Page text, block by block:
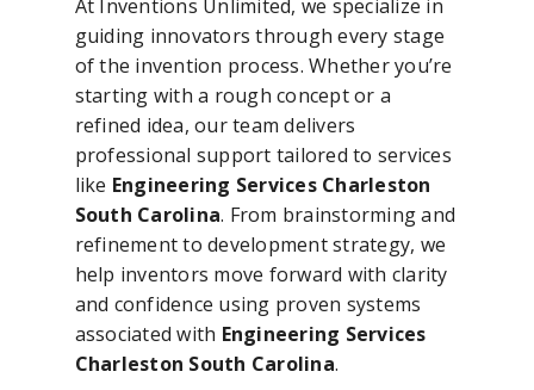
At Inventions Unlimited, we specialize in
guiding innovators through every stage
of the invention process. Whether you’re
starting with a rough concept or a
refined idea, our team delivers
professional support tailored to services
like Engineering Services Charleston
South Carolina. From brainstorming and
refinement to development strategy, we
help inventors move forward with clarity
and confidence using proven systems
associated with Engineering Services
Charleston South Carolina.